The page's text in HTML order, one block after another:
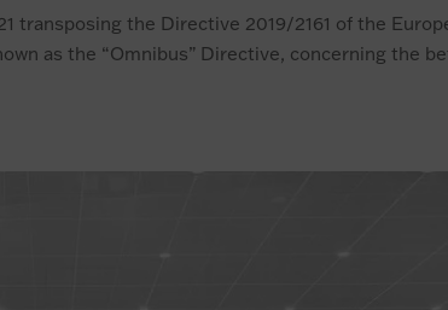
transposing the Directive 2019/2161 of the
as the “Omnibus” Directive, concerning the